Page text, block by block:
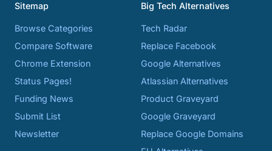
Sitemap
Browse Categories
Compare Software
Chrome Extension
Status Pages!
Funding News
Submit List
Newsletter
Big Tech Alternatives
Tech Radar
Replace Facebook
Google Alternatives
Atlassian Alternatives
Product Graveyard
Google Graveyard
Replace Google Domains